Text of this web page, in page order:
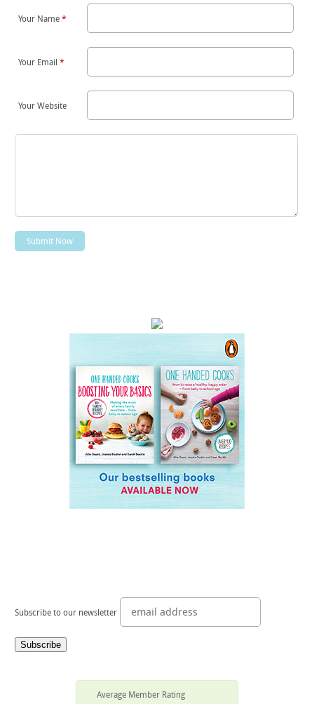
Your Name*
Your Email*
Your Website
Subscribe to our newsletter
Average Member Rating